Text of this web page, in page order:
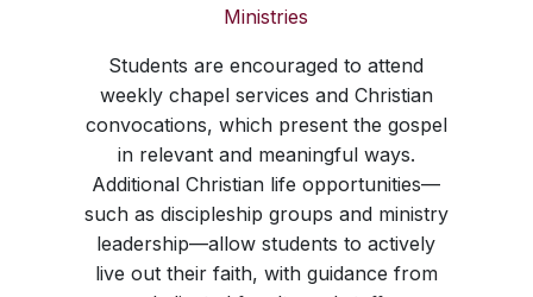
Ministries
Students are encouraged to attend
weekly chapel services and Christian
convocations, which present the gospel
in relevant and meaningful ways.
Additional Christian life opportunities—
such as discipleship groups and ministry
leadership—allow students to actively
live out their faith, with guidance from